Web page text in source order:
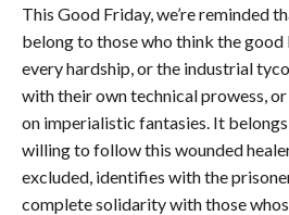
This Good Friday, we’re reminded
belong to those who think the good
every hardship, or the industrial
with their own technical prowess,
on imperialistic fantasies. It
willing to follow this wounded
excluded, identifies with the
complete solidarity with those